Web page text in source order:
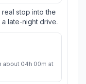
stop into the
late-night drive.
about 04h 00m at